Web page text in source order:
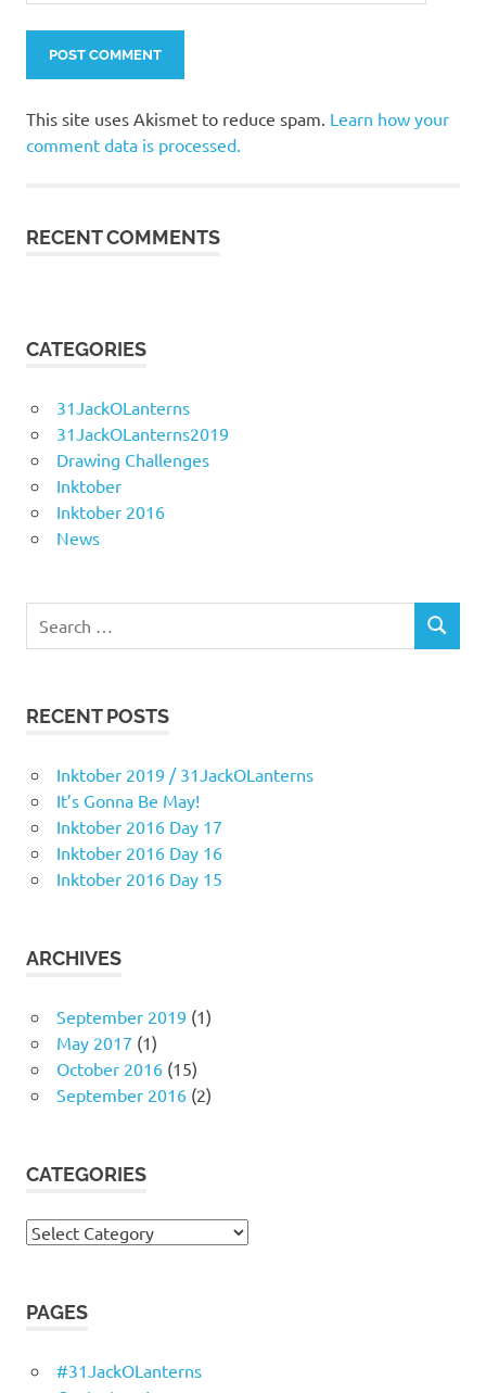
This site uses Akismet to reduce spam. Learn how your
comment data is processed.
RECENT COMMENTS
CATEGORIES
31JackOLanterns
31JackOLanterns2019
Drawing Challenges
Inktober
Inktober 2016
News
SEARCH
RECENT POSTS
Inktober 2019 / 31JackOLanterns
It’s Gonna Be May!
Inktober 2016 Day 17
Inktober 2016 Day 16
Inktober 2016 Day 15
ARCHIVES
September 2019 (1)
May 2017 (1)
October 2016(15)
September 2016(2)
CATEGORIES
Categories
PAGES
#31JackOLanterns